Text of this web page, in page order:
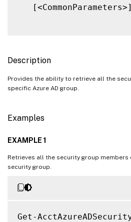
   [<CommonParameters>]
Description
Provides the ability to retrieve all the
specific Azure AD group.
Examples
EXAMPLE 1
Retrieves all the security group members
security group.
Get-